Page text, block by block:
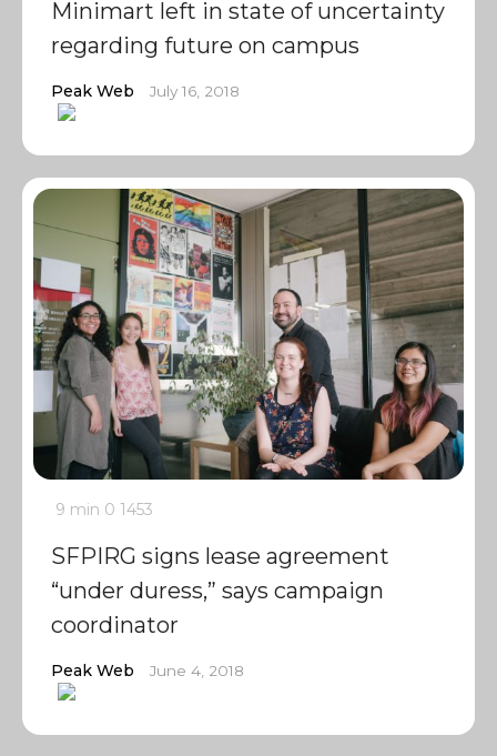
Minimart left in state of uncertainty
regarding future on campus
Peak Web July 16, 2018
9 min 0 1453
SFPIRG signs lease agreement
“under duress,” says campaign
coordinator
Peak Web June 4, 2018